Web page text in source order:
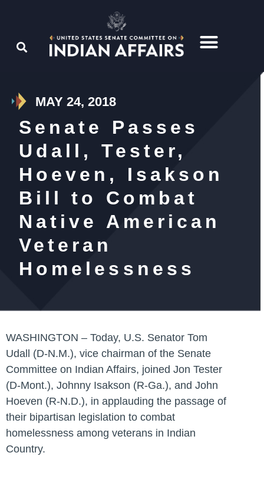
MAY 24, 2018
Senate Passes
Udall, Tester,
Hoeven, Isakson
Bill to Combat
Native American
Veteran
Homelessness
WASHINGTON – Today, U.S. Senator Tom
Udall (D-N.M.), vice chairman of the Senate
Committee on Indian Affairs, joined Jon Tester
(D-Mont.), Johnny Isakson (R-Ga.), and John
Hoeven (R-N.D.), in applauding the passage of
their bipartisan legislation to combat
homelessness among veterans in Indian
Country.